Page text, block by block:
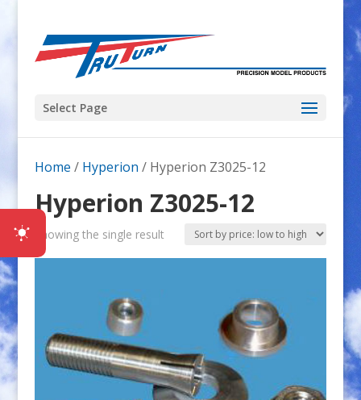
Select Page
Home / Hyperion / Hyperion Z3025-12
Hyperion Z3025-12
Showing the single result